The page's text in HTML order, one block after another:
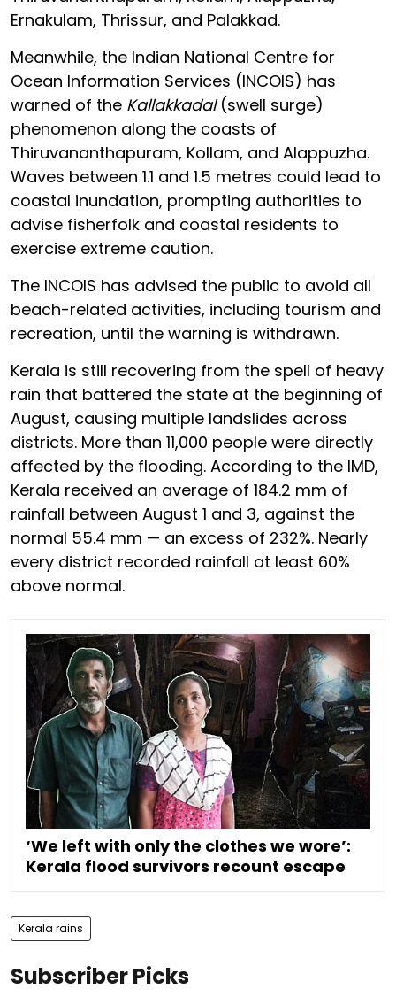
Ernakulam, Thrissur, and Palakkad.
Meanwhile, the Indian National Centre for
Ocean Information Services (INCOIS) has
warned of the Kallakkadal(swell surge)
phenomenon along the coasts of
Thiruvananthapuram, Kollam, and Alappuzha.
Waves between 1.1 and 1.5 metres could lead to
coastal inundation, prompting authorities to
advise fisherfolk and coastal residents to
exercise extreme caution.
The INCOIS has advised the public to avoid all
beach-related activities, including tourism and
recreation, until the warning is withdrawn.
Kerala is still recovering from the spell of heavy
rain that battered the state at the beginning of
August, causing multiple landslides across
districts. More than 11,000 people were directly
affected by the flooding. According to the IMD,
Kerala received an average of 184.2 mm of
rainfall between August 1 and 3, against the
normal 55.4 mm — an excess of 232%. Nearly
every district recorded rainfall at least 60%
above normal.
‘We left with only the clothes we wore’:
Kerala flood survivors recount escape
Kerala rains
Subscriber Picks